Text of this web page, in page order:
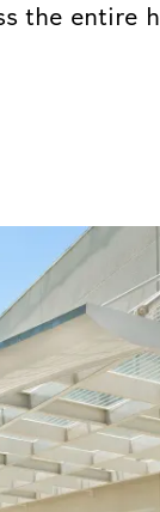
the entire